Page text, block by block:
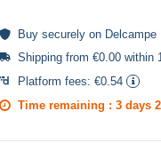
Buy securely on Delcampe
Shipping from €0.00 within
Platform fees: €0.54
Time remaining : 3 days